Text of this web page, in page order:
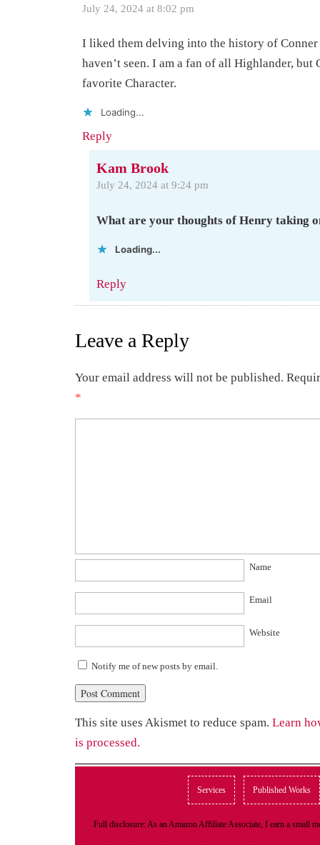
July 24, 2024 at 8:02 pm
I liked them delving into the history of Conner
haven’t seen. I am a fan of all Highlander, but
favorite Character.
Loading...
Reply
Kam Brook
July 24, 2024 at 9:24 pm
What are your thoughts of Henry taking
Loading...
Reply
Leave a Reply
Your email address will not be published.
*
Name
Email
Website
Notify me of new posts by email.
This site uses Akismet to reduce spam. Learn
is processed.
Services Published Works
Full disclosure: As an Amazon Affiliate Associate, I earn a small